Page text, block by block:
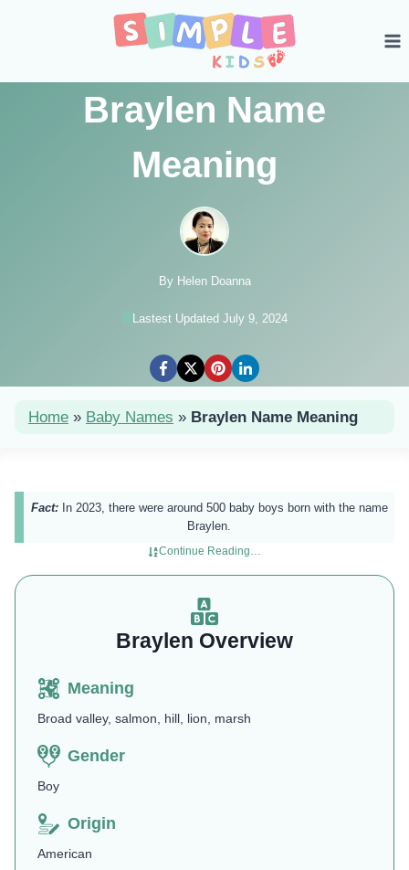
Braylen Name
Meaning
By Helen Doanna
Lastest Updated July 9, 2024
Home » Baby Names » Braylen Name Meaning
Fact: In 2023, there were around 500 baby boys born with the name
Braylen.
Continue Reading…
Braylen Overview
Meaning
Broad valley, salmon, hill, lion, marsh
Gender
Boy
Origin
American